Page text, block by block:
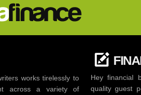
works tirelessly to
across a variety of
Hey financial
quality guest